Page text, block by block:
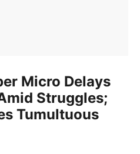
Micro Delays
Struggles;
Tumultuous